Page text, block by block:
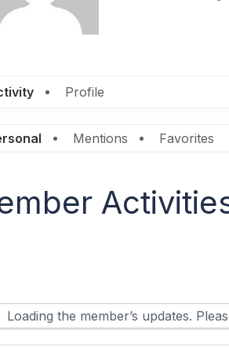
Profile
Mentions Favorites
Loading the member’s updates.